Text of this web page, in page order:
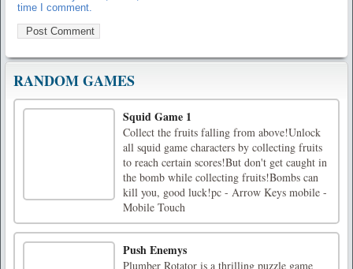
time I comment.
RANDOM GAMES
Squid Game 1
Collect the fruits falling from above!Unlock
all squid game characters by collecting fruits
to reach certain scores!But don't get caught in
the bomb while collecting fruits!Bombs can
kill you, good luck!pc - Arrow Keys mobile -
Mobile Touch
Push Enemys
Plumber Rotator is a thrilling puzzle game